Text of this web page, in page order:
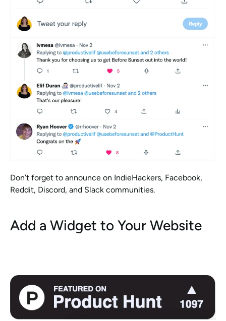
Don’t forget to announce on IndieHackers, Facebook,
Reddit, Discord, and Slack communities.
Add a Widget to Your Website